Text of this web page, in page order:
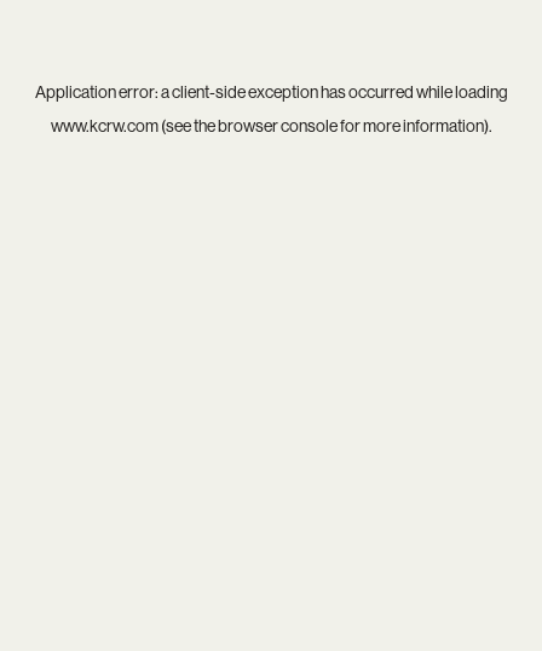
Application error: aclient-side exception has occurred while loading
www.kcrw.com(see thebrowser consolefor more information).